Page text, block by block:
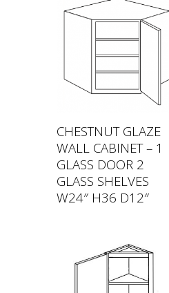
CHESTNUT GLAZE
WALL CABINET – 1
GLASS DOOR 2
GLASS SHELVES
W24″ H36 D12″